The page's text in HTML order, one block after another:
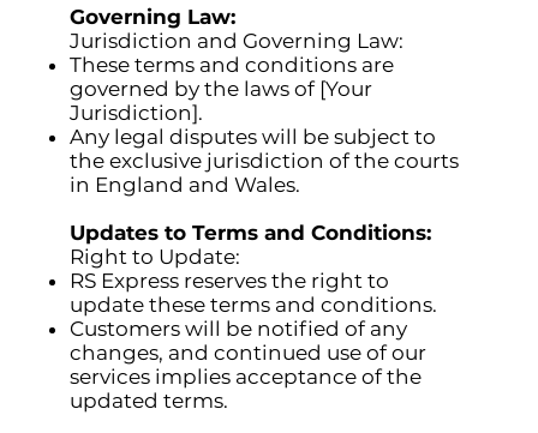
Governing Law:
Jurisdiction and Governing Law:
These terms and conditions are
governed by the laws of [Your
Jurisdiction].
Any legal disputes will be subject to
the exclusive jurisdiction of the courts
in England and Wales.
Updates to Terms and Conditions:
Right to Update:
RS Express reserves the right to
update these terms and conditions.
Customers will be notified of any
changes, and continued use of our
services implies acceptance of the
updated terms.